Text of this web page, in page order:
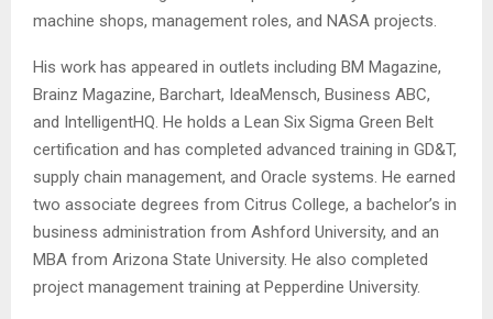
machine shops, management roles, and NASA projects.
His work has appeared in outlets including BM Magazine,
Brainz Magazine, Barchart, IdeaMensch, Business ABC,
and IntelligentHQ. He holds a Lean Six Sigma Green Belt
certification and has completed advanced training in GD&T,
supply chain management, and Oracle systems. He earned
two associate degrees from Citrus College, a bachelor’s in
business administration from Ashford University, and an
MBA from Arizona State University. He also completed
project management training at Pepperdine University.